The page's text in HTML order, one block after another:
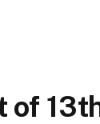
of